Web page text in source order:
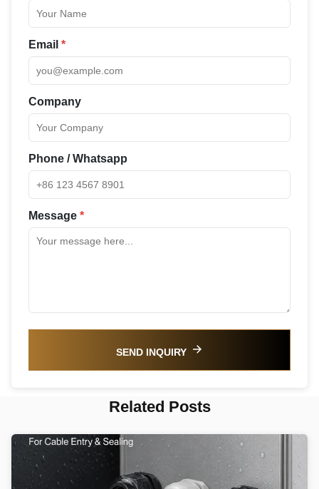
Email *
Company
Phone / Whatsapp
Message *
SEND INQUIRY
Related Posts